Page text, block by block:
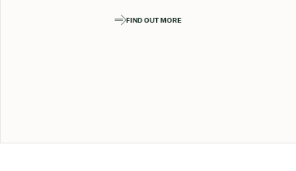
FIND OUT MORE